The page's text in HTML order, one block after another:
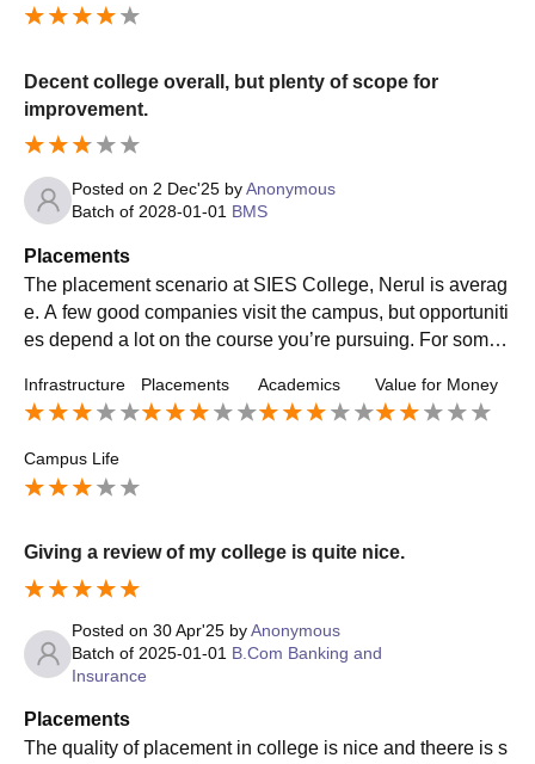
Decent college overall, but plenty of scope for
improvement.
Posted on 2 Dec'25 byAnonymous
Batch of 2028-01-01 BMS
Placements
The placement scenario at SIES College, Nerul is averag
e. A few good companies visit the campus, but opportuniti
es depend a lot on the course you’re pursuing. For some
ited openings or lower salary packages. The placement c
ell is active, but the support and preparation offered could
be stronger. Many students end up finding internships or j
obs on their own. Overall, placements are okay if you’re p
y.
Infrastructure Placements Academics Value for Money
Campus Life
Giving a review of my college is quite nice.
Posted on 30 Apr'25 byAnonymous
Batch of 2025-01-01 B.Com Banking and
Insurance
Placements
The quality of placement in college is nice and theere is s